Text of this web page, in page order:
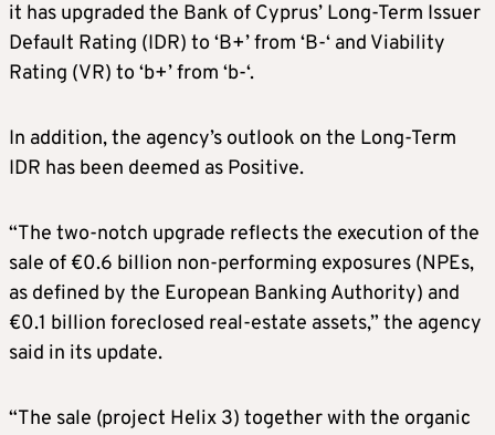
it has upgraded the Bank of Cyprus’ Long-Term Issuer
Default Rating (IDR) to ‘B+’ from ‘B-‘ and Viability
Rating (VR) to ‘b+’ from ‘b-‘.
In addition, the agency’s outlook on the Long-Term
IDR has been deemed as Positive.
“The two-notch upgrade reflects the execution of the
sale of €0.6 billion non-performing exposures (NPEs,
as defined by the European Banking Authority) and
€0.1 billion foreclosed real-estate assets,” the agency
said in its update.
“The sale (project Helix 3) together with the organic